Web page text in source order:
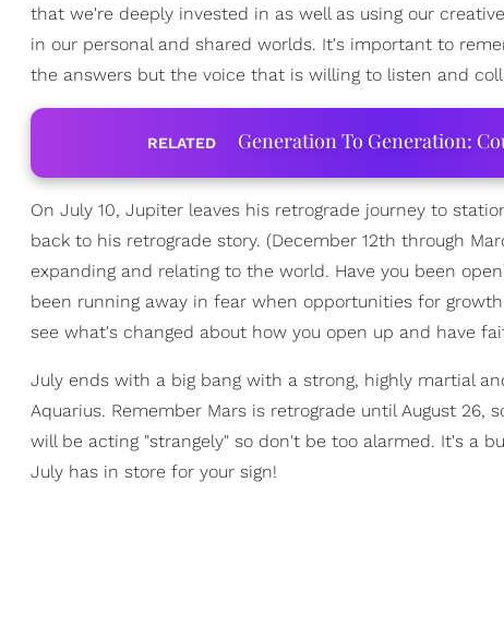
that we're deeply invested in as well as using our
in our personal and shared worlds. It's important to
the answers but the voice that is willing to listen and
RELATED Generation To Generation:
On July 10, Jupiter leaves his retrograde journey to
back to his retrograde story. (December 12th through
expanding and relating to the world. Have you been
been running away in fear when opportunities for
see what's changed about how you open up and have
July ends with a big bang with a strong, highly martial
Aquarius. Remember Mars is retrograde until August 26,
will be acting "strangely" so don't be too alarmed. It's a
July has in store for your sign!